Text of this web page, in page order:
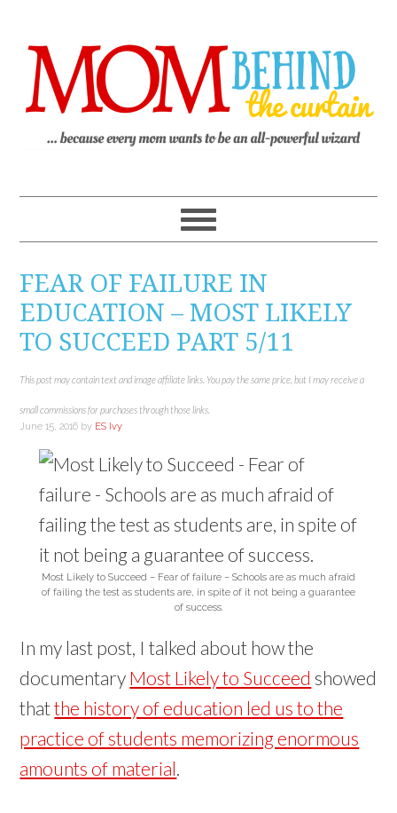
FEAR OF FAILURE IN
EDUCATION – MOST LIKELY
TO SUCCEED PART 5/11
This post may contain text and image affiliate links. You pay the same price, but I may receive a
small commissions for purchases through those links.
June 15, 2016 by ES Ivy
Most Likely to Succeed – Fear of failure – Schools are as much afraid
of failing the test as students are, in spite of it not being a guarantee
of success.
In my last post, I talked about how the
documentary Most Likely to Succeed showed
thatthe history of education led us to the
practice of students memorizing enormous
amounts of material.